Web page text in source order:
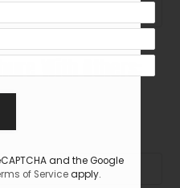
With Others:
and the Google
of Serviceapply.